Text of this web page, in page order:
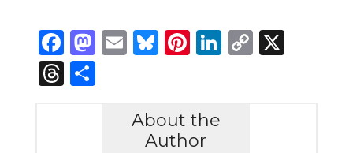
Facebook
Mastodon
Email
Bluesky
Pinterest
LinkedIn
Copy
X
Threads
Share
About the
Author